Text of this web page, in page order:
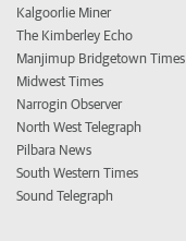
Kalgoorlie Miner
The Kimberley Echo
Manjimup Bridgetown Times
Midwest Times
Narrogin Observer
North West Telegraph
Pilbara News
South Western Times
Sound Telegraph